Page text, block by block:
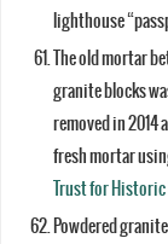
lighthouse
The old mortar
granite blocks
removed in 2014
fresh mortar
Trust for
Powdered